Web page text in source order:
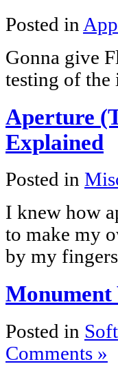
Posted in
Gonna give
testing of the
Aperture
Explained
Posted in
I knew how
to make my
by my
Monument
Posted in
Comments »